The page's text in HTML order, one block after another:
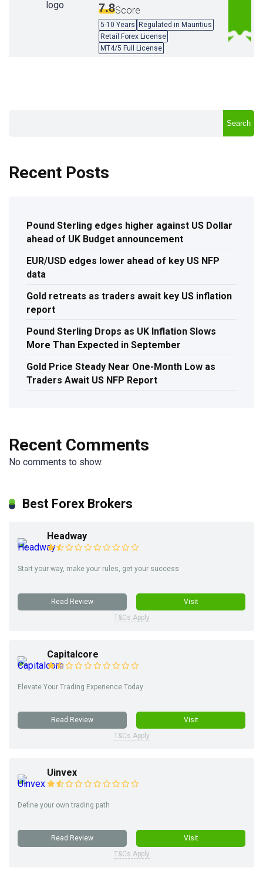
7.8Score
5-10 Years Regulated in Mauritius
Retail Forex License
MT4/5 Full License
Search
Recent Posts
Pound Sterling edges higher against US Dollar
ahead of UK Budget announcement
EUR/USD edges lower ahead of key US NFP
data
Gold retreats as traders await key US inflation
report
Pound Sterling Drops as UK Inflation Slows
More Than Expected in September
Gold Price Steady Near One-Month Low as
Traders Await US NFP Report
Recent Comments
No comments to show.
Best Forex Brokers
Headway
Start your way, make your rules, get your success
Read Review
Visit
T&Cs Apply
Capitalcore
Elevate Your Trading Experience Today
Read Review
Visit
T&Cs Apply
Uinvex
Define your own trading path
Read Review
Visit
T&Cs Apply